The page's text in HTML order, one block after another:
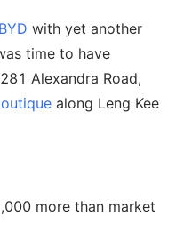
BYD with yet another
time to have
Alexandra Road,
along Leng Kee
more than market